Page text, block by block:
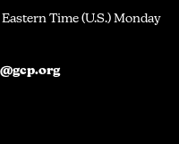
Time (U.S.) Monday